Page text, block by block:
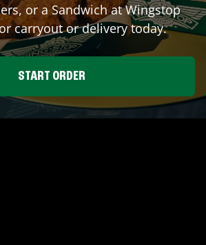
or a Sandwich at Wingstop
carryout or delivery today.
START ORDER